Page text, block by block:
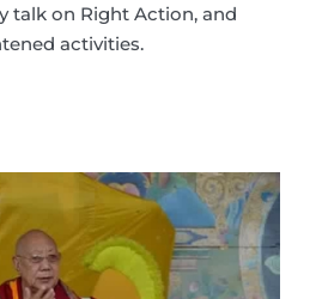
talk on Right Action, and
activities.